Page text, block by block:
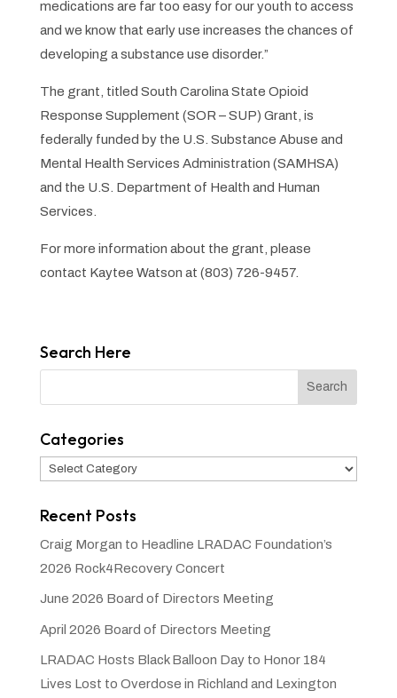
medications are far too easy for our youth to access
and we know that early use increases the chances of
developing a substance use disorder.”
The grant, titled South Carolina State Opioid
Response Supplement (SOR – SUP) Grant, is
federally funded by the U.S. Substance Abuse and
Mental Health Services Administration (SAMHSA)
and the U.S. Department of Health and Human
Services.
For more information about the grant, please
contact Kaytee Watson at (803) 726-9457.
Search Here
Categories
Categories
Recent Posts
Craig Morgan to Headline LRADAC Foundation’s
2026 Rock4Recovery Concert
June 2026 Board of Directors Meeting
April 2026 Board of Directors Meeting
LRADAC Hosts Black Balloon Day to Honor 184
Lives Lost to Overdose in Richland and Lexington